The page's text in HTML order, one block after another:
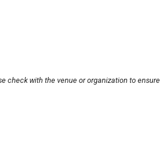
check with the venue or organization to ensure